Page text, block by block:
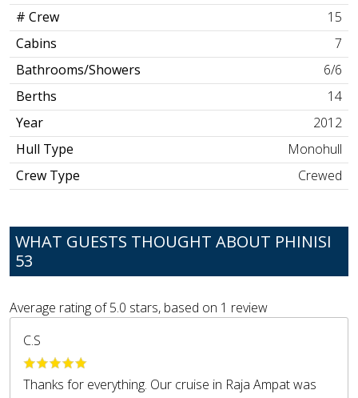
# Crew
15
Cabins
7
Bathrooms/Showers
6/6
Berths
14
Year
2012
Hull Type
Monohull
Crew Type
Crewed
WHAT GUESTS THOUGHT ABOUT PHINISI
53
Average rating of5.0 stars, based on 1 review
C.S
Thanks for everything. Our cruise in Raja Ampat was